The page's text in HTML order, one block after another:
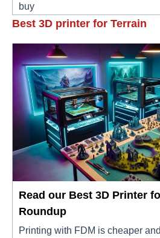
buy
Best 3D printer for Terrain
Read our Best 3D Printer
Roundup
Printing with FDM is cheaper